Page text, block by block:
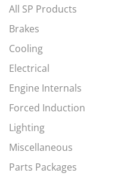
All SP Products
Brakes
Cooling
Electrical
Engine Internals
Forced Induction
Lighting
Miscellaneous
Parts Packages